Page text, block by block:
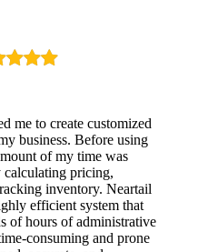
me to create customized
business. Before using
of my time was
calculating pricing,
inventory. Neartail
efficient system that
of hours of administrative
consuming and prone